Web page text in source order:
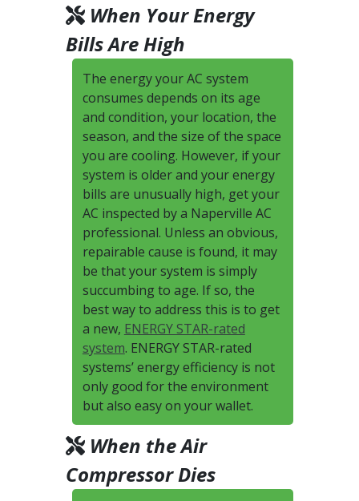
When Your Energy
Bills Are High
The energy your AC system
consumes depends on its age
and condition, your location, the
season, and the size of the space
you are cooling. However, if your
system is older and your energy
bills are unusually high, get your
AC inspected by a Naperville AC
professional. Unless an obvious,
repairable cause is found, it may
be that your system is simply
succumbing to age. If so, the
best way to address this is to get
a new, ENERGY STAR-rated
system. ENERGY STAR-rated
systems’ energy efficiency is not
only good for the environment
but also easy on your wallet.
When the Air
Compressor Dies